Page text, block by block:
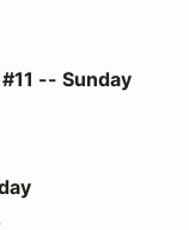
-- Sunday